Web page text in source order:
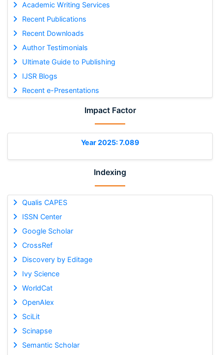
Academic Writing Services
Recent Publications
Recent Downloads
Author Testimonials
Ultimate Guide to Publishing
IJSR Blogs
Recent e-Presentations
Impact Factor
Year 2025: 7.089
Indexing
Qualis CAPES
ISSN Center
Google Scholar
CrossRef
Discovery by Editage
Ivy Science
WorldCat
OpenAlex
SciLit
Scinapse
Semantic Scholar